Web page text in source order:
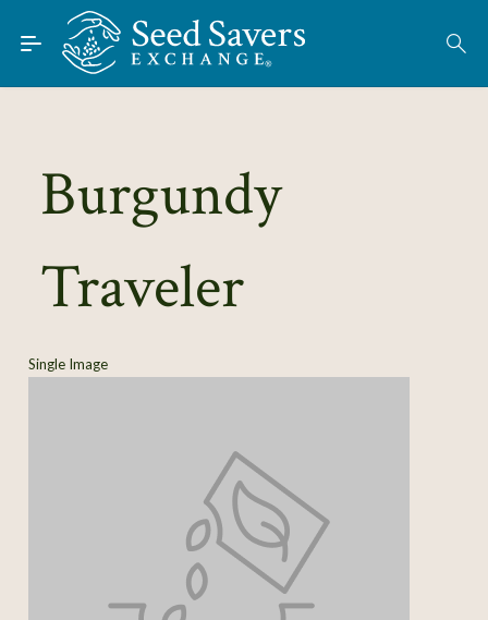
Skip to Main Content
Find Seeds
About
Learn
Connect
Burgundy
Traveler
Single Image